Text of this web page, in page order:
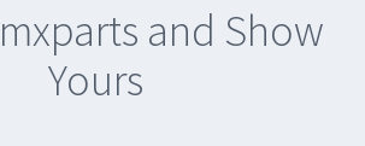
and Show
Yours